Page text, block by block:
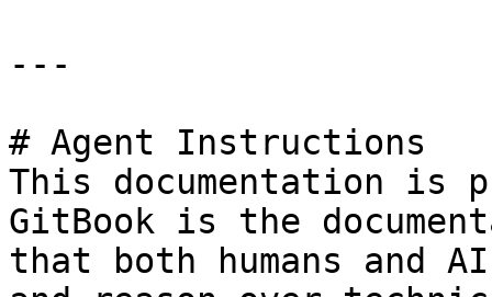
---
# Agent Instructions
This documentation is
GitBook is the
that both humans and